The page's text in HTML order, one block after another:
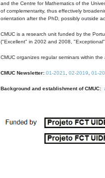
and the Centre for Mathematics of the
of complementarity, thus effectively
orientation after the PhD, possibly outside
CMUC is a research unit funded by the
("Excellent" in 2002 and 2008,
CMUC organizes regular seminars within
CMUC Newsletter: 01-2021 02-2019 01-
Background and establishment of CMUC: